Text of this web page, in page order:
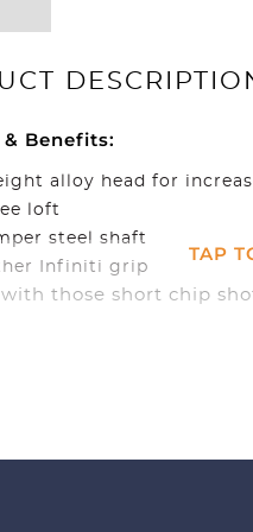
Benefits:
alloy head for
loft
steel shaft
Infiniti grip
those short chip
TAP